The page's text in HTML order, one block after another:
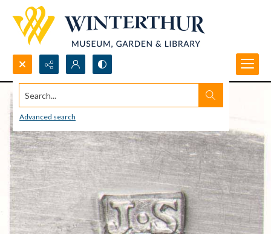
Search...
Advanced search